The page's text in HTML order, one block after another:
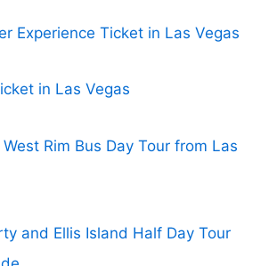
Experience Ticket in Las Vegas
in Las Vegas
Rim Bus Day Tour from Las
and Ellis Island Half Day Tour